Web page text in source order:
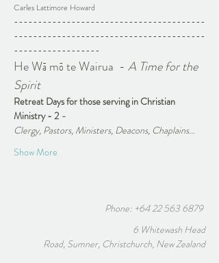
Carles Lattimore Howard
----------------------------------------
----------------------------------------
------------------
He Wā mō te Wairua  - A Time for the
Spirit
Retreat Days for those serving in Christian
Ministry - 2 -
Clergy, Pastors, Ministers, Deacons, Chaplains...
Show More
Phone: +64 22 563 6879
6 Whitewash Head
Road, Sumner, Christchurch, New Zealand